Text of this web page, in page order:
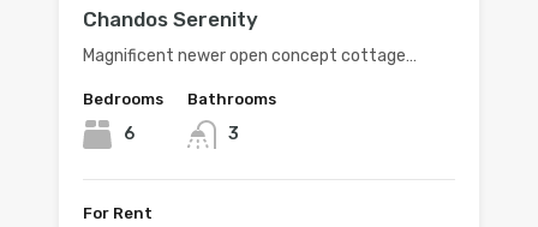
Chandos Serenity
Magnificent newer open concept cottage…
Bedrooms
6
Bathrooms
3
For Rent